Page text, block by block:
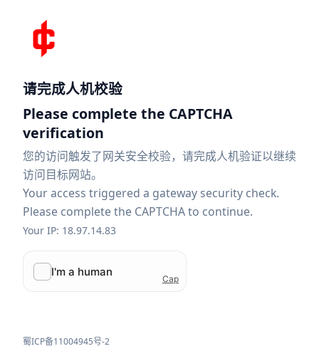
请完成人机校验
Please complete the CAPTCHA
verification
您的访问触发了网关安全校验，请完成人机验证以继续
访问目标网站。
Your access triggered a gateway security check.
Please complete the CAPTCHA to continue.
Your IP: 18.97.14.83
蜀ICP备11004945号-2